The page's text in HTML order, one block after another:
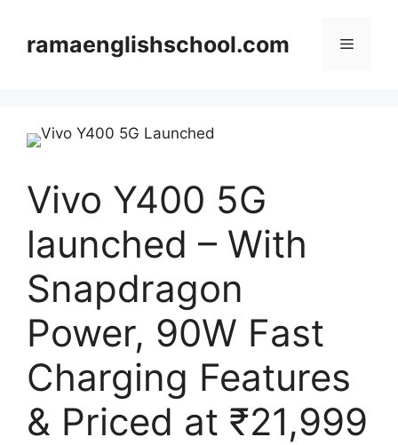
contentramaenglishschool.com Menu
Vivo Y400 5G
launched – With
Snapdragon
Power, 90W Fast
Charging Features
& Priced at ₹21,999